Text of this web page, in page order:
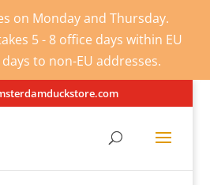
on Monday and Thursday.
5 - 8 office days within EU
to non-EU addresses.